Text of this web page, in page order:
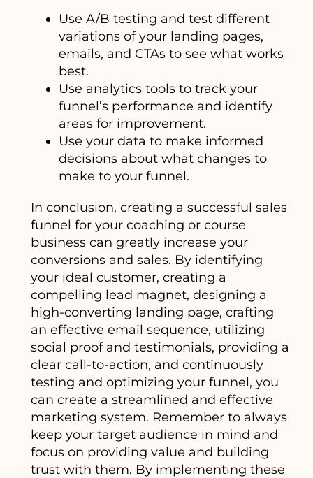
Use A/B testing and test different
variations of your landing pages,
emails, and CTAs to see what works
best.
Use analytics tools to track your
funnel’s performance and identify
areas for improvement.
Use your data to make informed
decisions about what changes to
make to your funnel.
In conclusion, creating a successful sales
funnel for your coaching or course
business can greatly increase your
conversions and sales. By identifying
your ideal customer, creating a
compelling lead magnet, designing a
high-converting landing page, crafting
an effective email sequence, utilizing
social proof and testimonials, providing a
clear call-to-action, and continuously
testing and optimizing your funnel, you
can create a streamlined and effective
marketing system. Remember to always
keep your target audience in mind and
focus on providing value and building
trust with them. By implementing these